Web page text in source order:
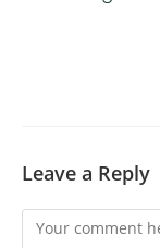
Leave a Reply